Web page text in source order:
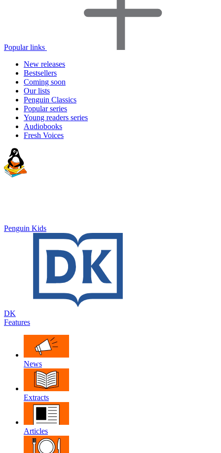
Popular links
New releases
Bestsellers
Coming soon
Our lists
Penguin Classics
Popular series
Young readers series
Audiobooks
Fresh Voices
Penguin Kids
DK
Features
News
Extracts
Articles